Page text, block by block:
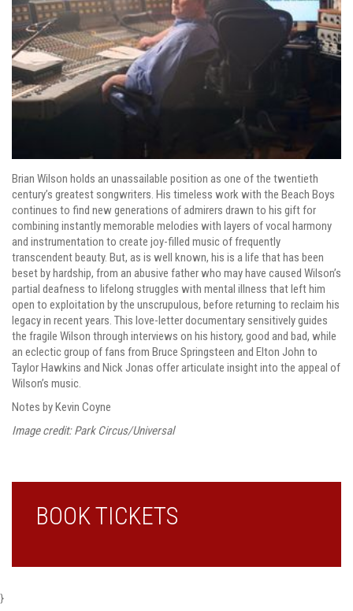
Brian Wilson holds an unassailable position as one of the twentieth
century’s greatest songwriters. His timeless work with the Beach Boys
continues to find new generations of admirers drawn to his gift for
combining instantly memorable melodies with layers of vocal harmony
and instrumentation to create joy-filled music of frequently
transcendent beauty. But, as is well known, his is a life that has been
beset by hardship, from an abusive father who may have caused Wilson’s
partial deafness to lifelong struggles with mental illness that left him
open to exploitation by the unscrupulous, before returning to reclaim his
legacy in recent years. This love-letter documentary sensitively guides
the fragile Wilson through interviews on his history, good and bad, while
an eclectic group of fans from Bruce Springsteen and Elton John to
Taylor Hawkins and Nick Jonas offer articulate insight into the appeal of
Wilson’s music.
Notes by Kevin Coyne
Image credit: Park Circus/Universal
BOOK TICKETS
}